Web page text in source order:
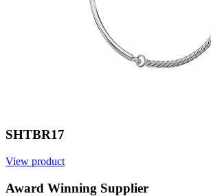
SHTBR17
View product
Award Winning Supplier